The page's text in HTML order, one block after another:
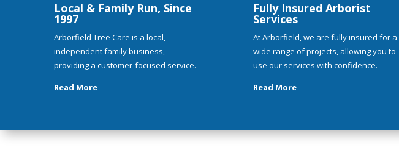
Local & Family Run, Since
1997
Arborfield Tree Care is a local,
independent family business,
providing a customer-focused service.
Read More
Fully Insured Arborist
Services
At Arborfield, we are fully insured for a
wide range of projects, allowing you to
use our services with confidence.
Read More